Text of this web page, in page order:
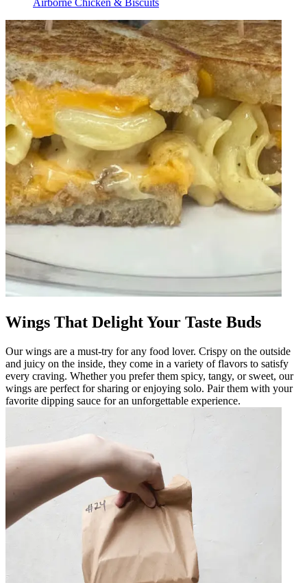
Wings That Delight Your Taste Buds
Our wings are a must-try for any food lover. Crispy on the outside
and juicy on the inside, they come in a variety of flavors to satisfy
every craving. Whether you prefer them spicy, tangy, or sweet, our
wings are perfect for sharing or enjoying solo. Pair them with your
favorite dipping sauce for an unforgettable experience.